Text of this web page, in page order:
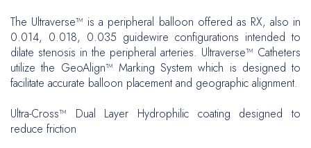
Biopsy
Neurosurgery
The Ultraverse™ is a peripheral balloon offered as RX, also in
0.014, 0.018, 0.035 guidewire configurations intended to
dilate stenosis in the peripheral arteries. Ultraverse™ Catheters
utilize the GeoAlign™ Marking System which is designed to
facilitate accurate balloon placement and geographic alignment.
Ultra-Cross™ Dual Layer Hydrophilic coating designed to
reduce friction